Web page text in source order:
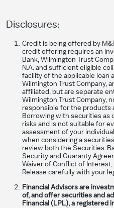
Disclosures:
Credit is being offered by
credit offering requires an
Bank, Wilmington Trust
N.A. and sufficient eligible
facility of the applicable loan
Wilmington Trust Company,
affiliated, but are separate
Wilmington Trust Company,
responsible for the products
Borrowing with securities as
risks and is not suitable for
assessment of your
when considering a
review both the Securities-
Security and Guaranty
Waiver of Conflict of
Release carefully with your
Financial Advisors are
of, and offer securities and
Financial (LPL), a registered